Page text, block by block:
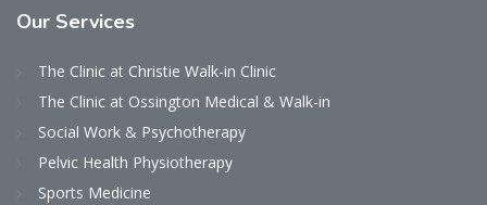
Our Services
The Clinic at Christie Walk-in Clinic
The Clinic at Ossington Medical & Walk-in
Social Work & Psychotherapy
Pelvic Health Physiotherapy
Sports Medicine